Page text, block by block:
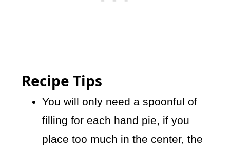
Recipe Tips
You will only need a spoonful of
filling for each hand pie, if you
place too much in the center, the